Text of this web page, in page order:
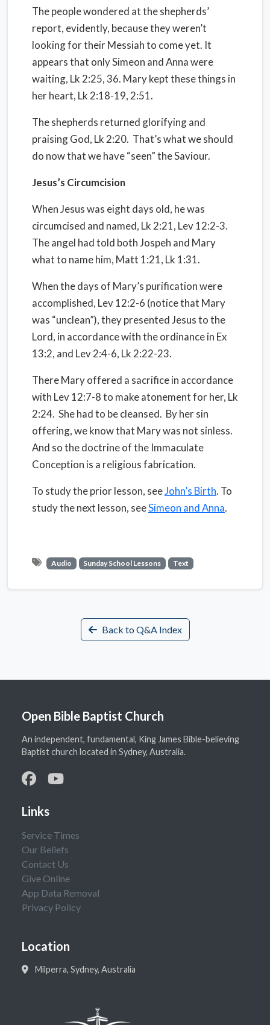
The people wondered at the shepherds’
report, evidently, because they weren’t
looking for their Messiah to come yet. It
appears that only Simeon and Anna were
waiting, Lk 2:25, 36. Mary kept these things in
her heart, Lk 2:18-19, 2:51.
The shepherds returned glorifying and
praising God, Lk 2:20. That’s what we should
do now that we have “seen” the Saviour.
Jesus’s Circumcision
When Jesus was eight days old, he was
circumcised and named, Lk 2:21, Lev 12:2-3.
The angel had told both Jospeh and Mary
what to name him, Matt 1:21, Lk 1:31.
When the days of Mary’s purification were
accomplished, Lev 12:2-6 (notice that Mary
was “unclean”), they presented Jesus to the
Lord, in accordance with the ordinance in Ex
13:2, and Lev 2:4-6, Lk 2:22-23.
There Mary offered a sacrifice in accordance
with Lev 12:7-8 to make atonement for her, Lk
2:24. She had to be cleansed. By her sin
offering, we know that Mary was not sinless.
And so the doctrine of the Immaculate
Conception is a religious fabrication.
To study the prior lesson, seeJohn’s Birth. To
study the next lesson, seeSimeon and Anna.
Audio Sunday School Lessons Text
Back to Q&A Index
Open Bible Baptist Church
An independent, fundamental, King James Bible-believing
Baptist church located in Sydney, Australia.
Links
Service Times
Our Beliefs
Contact Us
Give Online
App Data Removal
Privacy Policy
Location
Milperra, Sydney, Australia